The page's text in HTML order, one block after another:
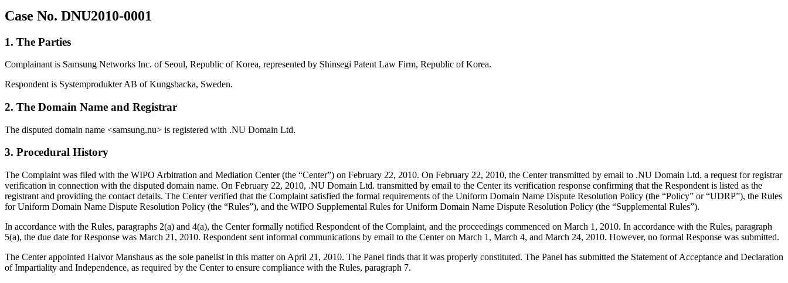
Case No. DNU2010-0001
1. The Parties
Complainant is Samsung Networks Inc. of Seoul, Republic of Korea, represented by Shinsegi Patent Law Firm, Republic of Korea.
Respondent is Systemprodukter AB of Kungsbacka, Sweden.
2. The Domain Name and Registrar
The disputed domain name <samsung.nu> is registered with .NU Domain Ltd.
3. Procedural History
The Complaint was filed with the WIPO Arbitration and Mediation Center (the “Center”) on February 22, 2010. On February 22, 2010, the Center transmitted by email to .NU Domain Ltd. a request for registrar
verification in connection with the disputed domain name. On February 22, 2010, .NU Domain Ltd. transmitted by email to the Center its verification response confirming that the Respondent is listed as the
registrant and providing the contact details. The Center verified that the Complaint satisfied the formal requirements of the Uniform Domain Name Dispute Resolution Policy (the “Policy” or “UDRP”), the Rules
for Uniform Domain Name Dispute Resolution Policy (the “Rules”), and the WIPO Supplemental Rules for Uniform Domain Name Dispute Resolution Policy (the “Supplemental Rules”).
In accordance with the Rules, paragraphs 2(a) and 4(a), the Center formally notified Respondent of the Complaint, and the proceedings commenced on March 1, 2010. In accordance with the Rules, paragraph
5(a), the due date for Response was March 21, 2010. Respondent sent informal communications by email to the Center on March 1, March 4, and March 24, 2010. However, no formal Response was submitted.
The Center appointed Halvor Manshaus as the sole panelist in this matter on April 21, 2010. The Panel finds that it was properly constituted. The Panel has submitted the Statement of Acceptance and Declaration
of Impartiality and Independence, as required by the Center to ensure compliance with the Rules, paragraph 7.